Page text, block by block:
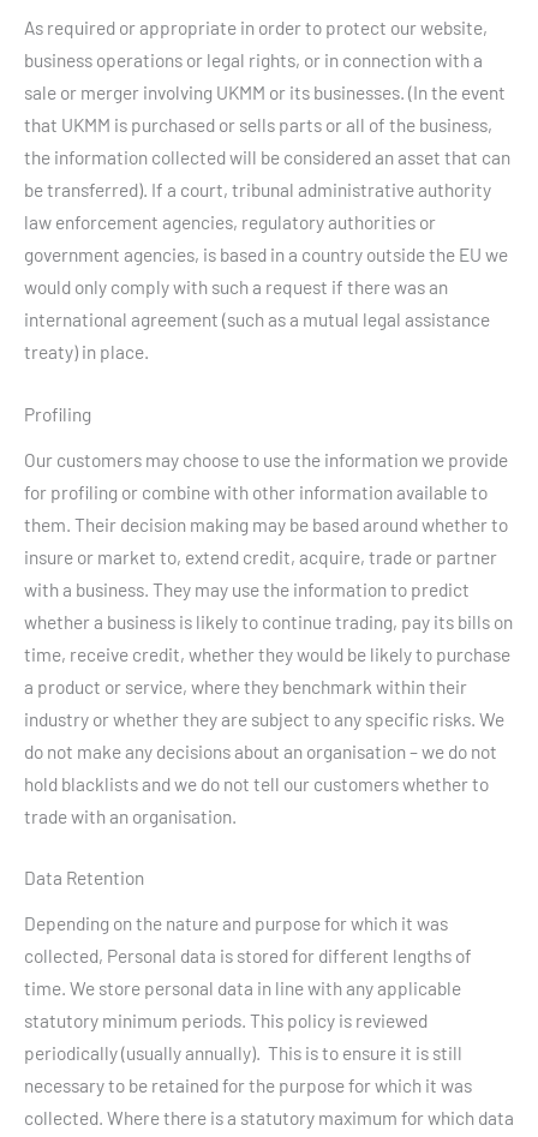
As required or appropriate in order to protect our website,
business operations or legal rights, or in connection with a
sale or merger involving UKMM or its businesses. (In the event
that UKMM is purchased or sells parts or all of the business,
the information collected will be considered an asset that can
be transferred). If a court, tribunal administrative authority
law enforcement agencies, regulatory authorities or
government agencies, is based in a country outside the EU we
would only comply with such a request if there was an
international agreement (such as a mutual legal assistance
treaty) in place.
Profiling
Our customers may choose to use the information we provide
for profiling or combine with other information available to
them. Their decision making may be based around whether to
insure or market to, extend credit, acquire, trade or partner
with a business. They may use the information to predict
whether a business is likely to continue trading, pay its bills on
time, receive credit, whether they would be likely to purchase
a product or service, where they benchmark within their
industry or whether they are subject to any specific risks. We
do not make any decisions about an organisation – we do not
hold blacklists and we do not tell our customers whether to
trade with an organisation.
Data Retention
Depending on the nature and purpose for which it was
collected, Personal data is stored for different lengths of
time. We store personal data in line with any applicable
statutory minimum periods. This policy is reviewed
periodically (usually annually). This is to ensure it is still
necessary to be retained for the purpose for which it was
collected. Where there is a statutory maximum for which data